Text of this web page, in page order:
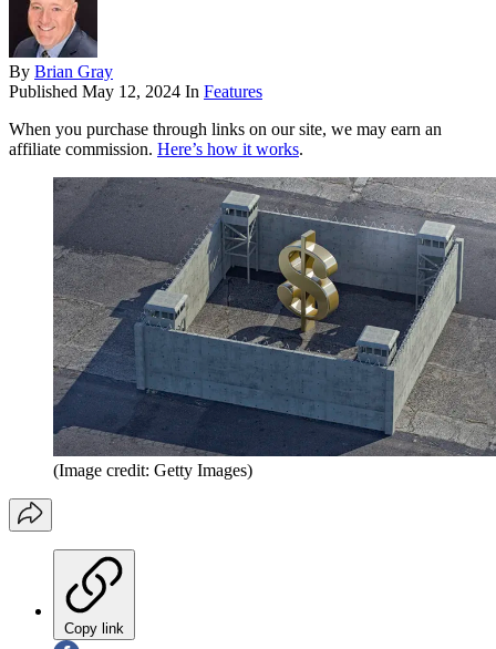
By Brian Gray
Published May 12, 2024 In Features
When you purchase through links on our site, we may earn an
affiliate commission. Here’s how it works.
(Image credit: Getty Images)
Copy link